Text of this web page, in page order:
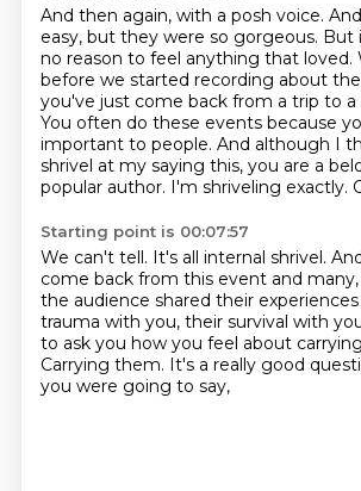
And then again, with a posh voice.
easy, but they were so gorgeous. But
no reason to feel anything that loved.
before we started recording about
you've just come back from a trip to a
You often do these events because
important to people. And although I
shrivel at my saying this, you are a
popular author. I'm shriveling exactly.
Starting point is 00:07:57
We can't tell. It's all internal shrivel.
come back from this event and
the audience shared their
trauma with you, their survival with
to ask you how you feel about
Carrying them. It's a really good
you were going to say,